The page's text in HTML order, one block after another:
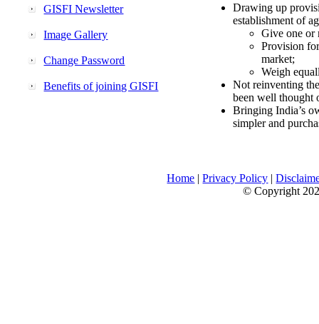
GISFI Newsletter
Image Gallery
Change Password
Benefits of joining GISFI
Drawing up
establishment of
Give one or
Provision
market;
Weigh
Not reinventing
been well thought
Bringing India’s
simpler and
Home |Privacy Policy |
© Copyright